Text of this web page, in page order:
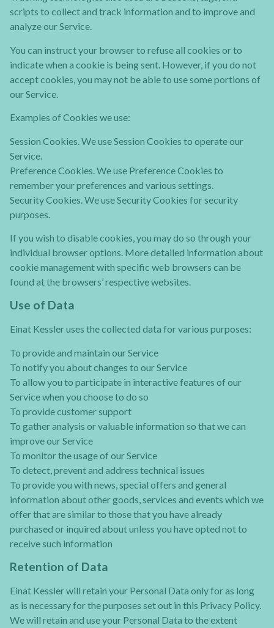
scripts to collect and track information and to improve and
analyze our Service.
You can instruct your browser to refuse all cookies or to
indicate when a cookie is being sent. However, if you do not
accept cookies, you may not be able to use some portions of
our Service.
Examples of Cookies we use:
Session Cookies. We use Session Cookies to operate our
Service.
Preference Cookies. We use Preference Cookies to
remember your preferences and various settings.
Security Cookies. We use Security Cookies for security
purposes.
If you wish to disable cookies, you may do so through your
individual browser options. More detailed information about
cookie management with specific web browsers can be
found at the browsers’ respective websites.
Use of Data
Einat Kessler uses the collected data for various purposes:
To provide and maintain our Service
To notify you about changes to our Service
To allow you to participate in interactive features of our
Service when you choose to do so
To provide customer support
To gather analysis or valuable information so that we can
improve our Service
To monitor the usage of our Service
To detect, prevent and address technical issues
To provide you with news, special offers and general
information about other goods, services and events which we
offer that are similar to those that you have already
purchased or inquired about unless you have opted not to
receive such information
Retention of Data
Einat Kessler will retain your Personal Data only for as long
as is necessary for the purposes set out in this Privacy Policy.
We will retain and use your Personal Data to the extent